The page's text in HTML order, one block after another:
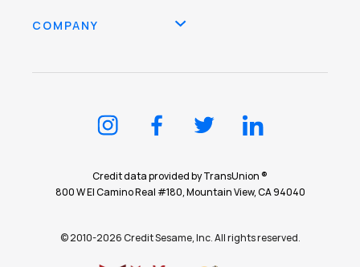
COMPANY
Credit data provided by TransUnion ®
800 W El Camino Real #180, Mountain View, CA 94040
© 2010-2026 Credit Sesame, Inc. All rights reserved.